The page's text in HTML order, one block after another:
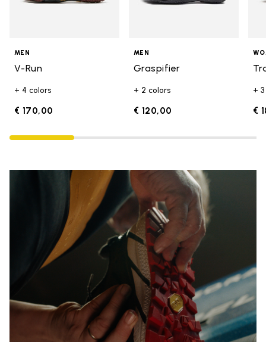
MEN
V-Run
+ 4 colors
€ 170,00
MEN
Graspifier
+ 2 colors
€ 120,00
+
€